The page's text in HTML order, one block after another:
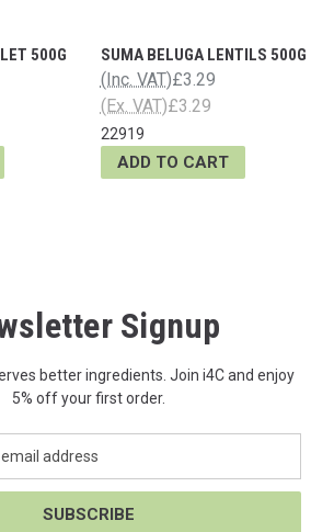
500G SUMA BELUGA LENTILS 500G
£3.29
(Inc. VAT)
£3.29
(Ex. VAT)
22919
ADD TO CART
Signup
better ingredients. Join i4C and enjoy
5% off your first order.